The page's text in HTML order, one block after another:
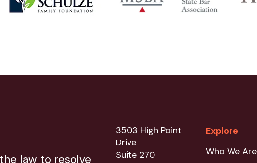
law to resolve
3503 High Point
Drive
Suite 270
Explore
Who We Are